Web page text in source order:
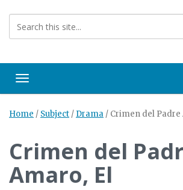
Toggle navigation
Home / Subject / Drama / Crimen del Padre
Crimen del
Amaro, El